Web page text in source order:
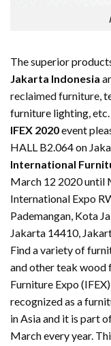
The superior
Jakarta Indonesia
reclaimed furniture ,
furniture lighting,
IFEX 2020event
HALL B2.064 on
International
March 12 2020 until
International Expo
Pademangan, Kota
Jakarta 14410,
Find a variety of
and other teak wood
Furniture Expo
recognized as a
in Asia and it is part
March every year.